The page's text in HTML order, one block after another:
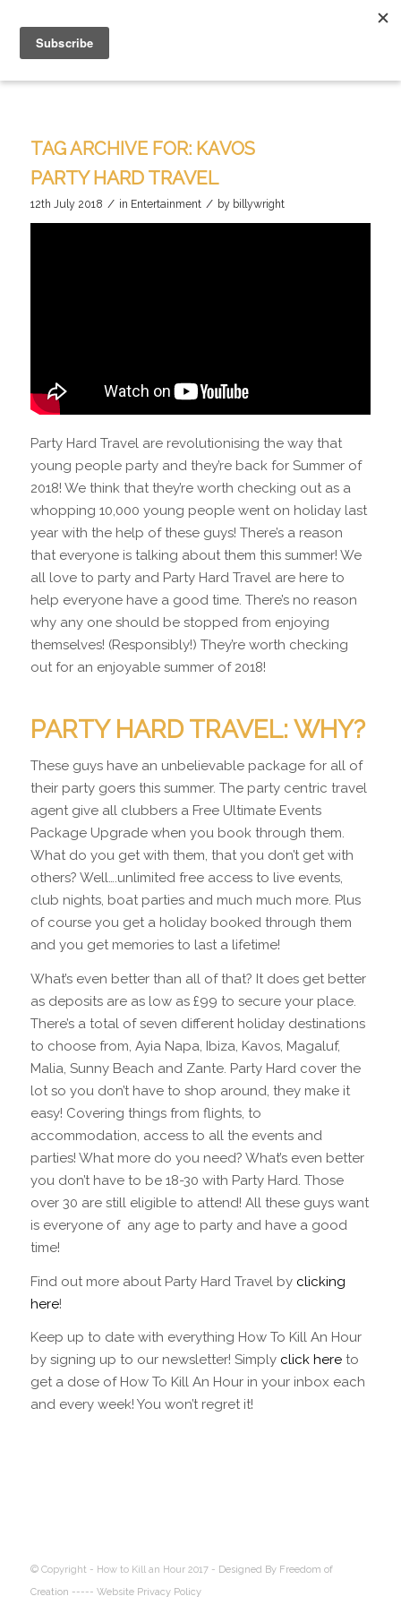
TAG ARCHIVE FOR: KAVOS
PARTY HARD TRAVEL
12th July 2018 / in Entertainment / by billywright
Party Hard Travel are revolutionising the way that
young people party and they’re back for Summer of
2018! We think that they’re worth checking out as a
whopping 10,000 young people went on holiday last
year with the help of these guys! There’s a reason
that everyone is talking about them this summer! We
all love to party and Party Hard Travel are here to
help everyone have a good time. There’s no reason
why any one should be stopped from enjoying
themselves! (Responsibly!) They’re worth checking
out for an enjoyable summer of 2018!
PARTY HARD TRAVEL: WHY?
These guys have an unbelievable package for all of
their party goers this summer. The party centric travel
agent give all clubbers a Free Ultimate Events
Package Upgrade when you book through them.
What do you get with them, that you don’t get with
others? Well….unlimited free access to live events,
club nights, boat parties and much much more. Plus
of course you get a holiday booked through them
and you get memories to last a lifetime!
What’s even better than all of that? It does get better
as deposits are as low as £99 to secure your place.
There’s a total of seven different holiday destinations
to choose from, Ayia Napa, Ibiza, Kavos, Magaluf,
Malia, Sunny Beach and Zante. Party Hard cover the
lot so you don’t have to shop around, they make it
easy! Covering things from flights, to
accommodation, access to all the events and
parties! What more do you need? What’s even better
you don’t have to be 18-30 with Party Hard. Those
over 30 are still eligible to attend! All these guys want
is everyone of any age to party and have a good
time!
Find out more about Party Hard Travel by clicking
here!
Keep up to date with everything How To Kill An Hour
by signing up to our newsletter! Simply click hereto
get a dose of How To Kill An Hour in your inbox each
and every week! You won’t regret it!
© Copyright - How to Kill an Hour 2017 - Designed By Freedom of
Creation ----- Website Privacy Policy